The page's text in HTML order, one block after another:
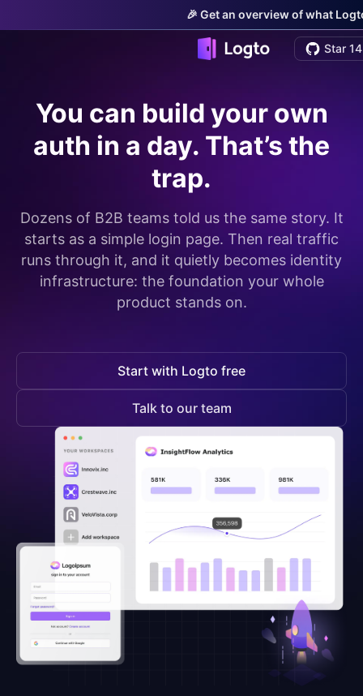
🎉 Get an overview of what
Star
You can build your own
auth in a day. That’s the
trap.
Dozens of B2B teams told us the same story. It
starts as a simple login page. Then real traffic
runs through it, and it quietly becomes identity
infrastructure: the foundation your whole
product stands on.
Start with Logto free
Talk to our team